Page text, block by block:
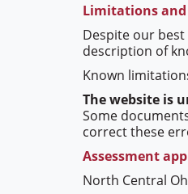
Limitations
Despite our
description of
Known
The website is
Some
correct these
Assessment
North Central